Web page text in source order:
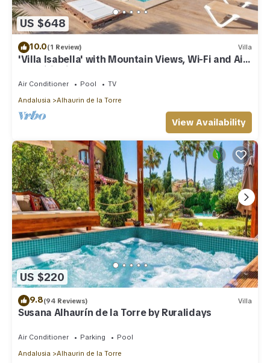
US $648
10.0(1 Review) Villa
'Villa Isabella' with Mountain Views, Wi-Fi and Air
Conditioning
Air Conditioner Pool
TV
Andalusia
Alhaurin de la Torre
View Availability
US $220
9.8(94 Reviews) Villa
Susana Alhaurín de la Torre by Ruralidays
Air Conditioner Parking
Pool
Andalusia
Alhaurin de la Torre